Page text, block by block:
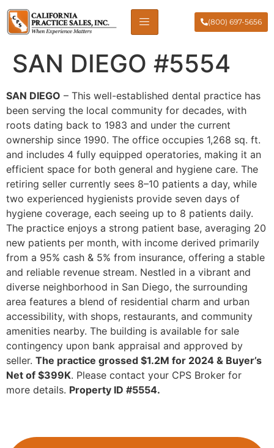
(800) 697-5656
SAN DIEGO #5554
SAN DIEGO – This well-established dental practice has
been serving the local community for decades, with
roots dating back to 1983 and under the current
ownership since 1990. The office occupies 1,268 sq. ft.
and includes 4 fully equipped operatories, making it an
efficient space for both general and hygiene care. The
retiring seller currently sees 8–10 patients a day, while
two experienced hygienists provide seven days of
hygiene coverage, each seeing up to 8 patients daily.
The practice enjoys a strong patient base, averaging 20
new patients per month, with income derived primarily
from a 95% cash & 5% from insurance, offering a stable
and reliable revenue stream. Nestled in a vibrant and
diverse neighborhood in San Diego, the surrounding
area features a blend of residential charm and urban
accessibility, with shops, restaurants, and community
amenities nearby. The building is available for sale
contingency upon bank appraisal and approved by
seller. The practice grossed $1.2M for 2024 & Buyer’s
Net of $399K. Please contact your CPS Broker for
more details. Property ID #5554.